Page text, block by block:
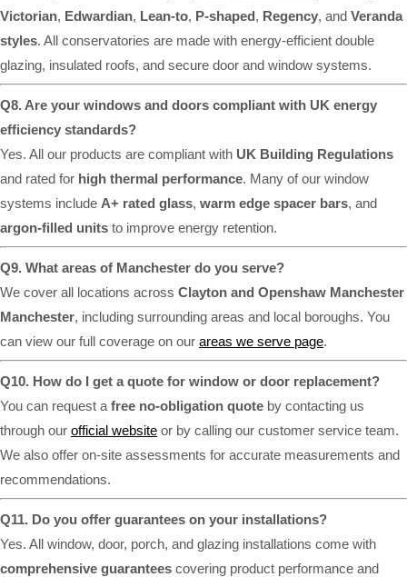
Victorian, Edwardian, Lean-to, P-shaped, Regency, and Veranda
styles. All conservatories are made with energy-efficient double
glazing, insulated roofs, and secure door and window systems.
Q8. Are your windows and doors compliant with UK energy
efficiency standards?
Yes. All our products are compliant with UK Building Regulations
and rated for high thermal performance. Many of our window
systems include A+ rated glass, warm edge spacer bars, and
argon-filled units to improve energy retention.
Q9. What areas of Manchester do you serve?
We cover all locations across Clayton and Openshaw Manchester
Manchester, including surrounding areas and local boroughs. You
can view our full coverage on our areas we serve page.
Q10. How do I get a quote for window or door replacement?
You can request a free no-obligation quote by contacting us
through our official website or by calling our customer service team.
We also offer on-site assessments for accurate measurements and
recommendations.
Q11. Do you offer guarantees on your installations?
Yes. All window, door, porch, and glazing installations come with
comprehensive guarantees covering product performance and